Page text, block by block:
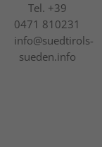
Tel. +39
0471 810231
info@suedtirols-
sueden.info